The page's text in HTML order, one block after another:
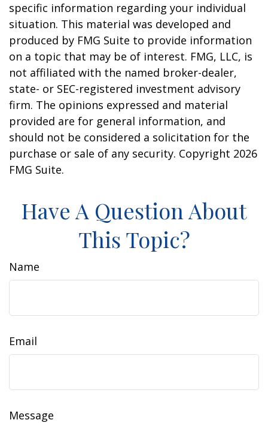
specific information regarding your individual
situation. This material was developed and
produced by FMG Suite to provide information
on a topic that may be of interest. FMG, LLC, is
not affiliated with the named broker-dealer,
state- or SEC-registered investment advisory
firm. The opinions expressed and material
provided are for general information, and
should not be considered a solicitation for the
purchase or sale of any security. Copyright 2026
FMG Suite.
Have A Question About
This Topic?
Name
Email
Message